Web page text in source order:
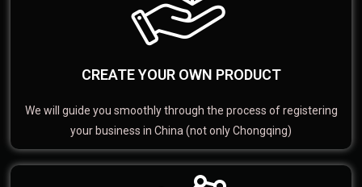
CREATE YOUR OWN PRODUCT
We will guide you smoothly through the process of registering
your business in China (not only Chongqing)